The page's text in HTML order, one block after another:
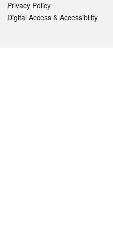
Privacy Policy
Digital Access & Accessibility